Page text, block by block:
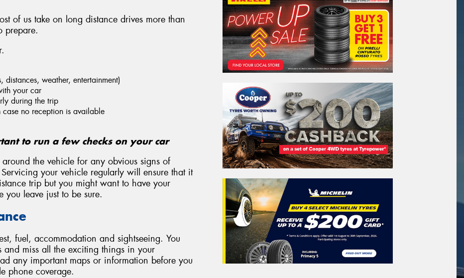
of us take on long distance drives more than
prepare.
weather, entertainment)
your car
during the trip
no reception is available
to run a few checks on your car
the vehicle for any obvious signs of
your vehicle regularly will ensure that it
trip but you might want to have your
leave just to be sure.
fuel, accommodation and sightseeing. You
and miss all the exciting things in your
any important maps or information before you
phone coverage.